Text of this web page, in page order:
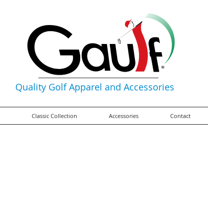
Quality Golf Apparel and Accessories
Classic Collection Accessories Contact